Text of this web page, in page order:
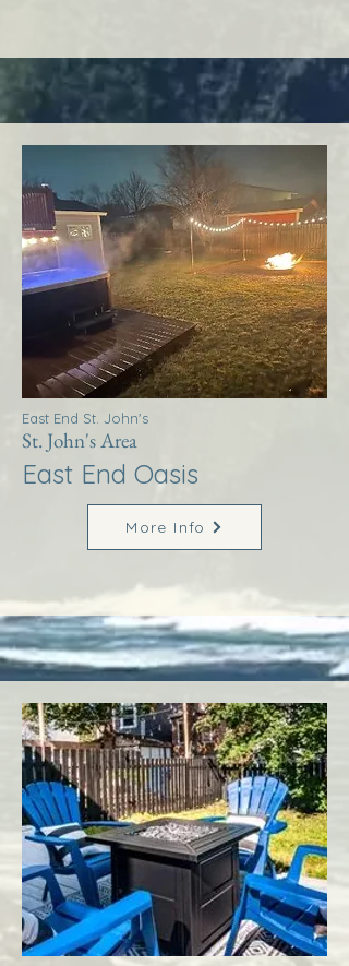
East End St. John's
St. John's Area
East End Oasis
More Info